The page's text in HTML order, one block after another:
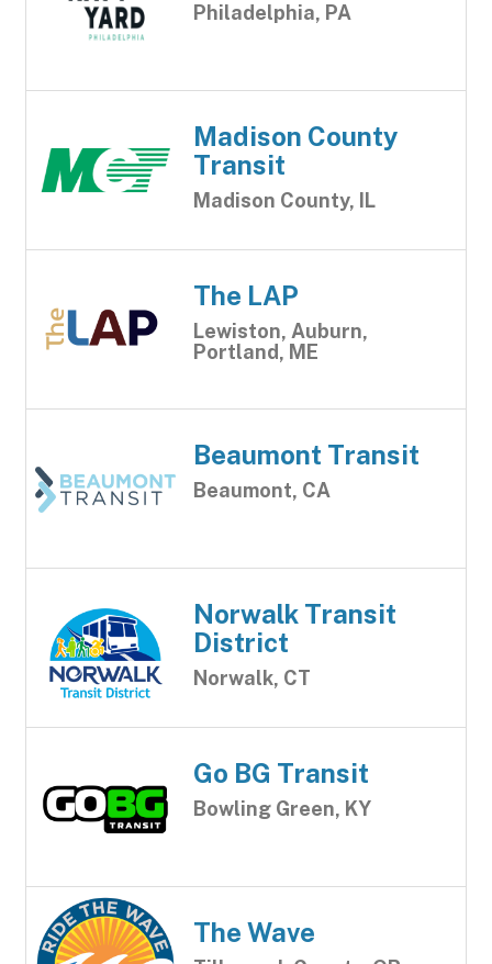
Philadelphia, PA
Madison County
Transit
Madison County, IL
The LAP
Lewiston, Auburn,
Portland, ME
Beaumont Transit
Beaumont, CA
Norwalk Transit
District
Norwalk, CT
Go BG Transit
Bowling Green, KY
The Wave